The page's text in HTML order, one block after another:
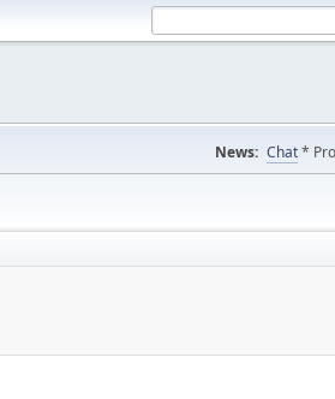
News: Chat*